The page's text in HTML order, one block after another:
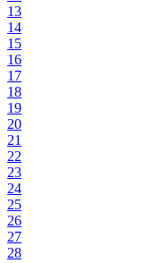
13
14
15
16
17
18
19
20
21
22
23
24
25
26
27
28